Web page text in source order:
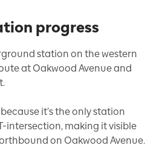
progress
station on the western
at Oakwood Avenue and
it’s the only station
intersection, making it visible
on Oakwood Avenue.